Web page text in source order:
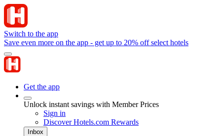
Switch to the app
Save even more on the app - get up to 20% off select hotels
Get the app
Unlock instant savings with Member Prices
Sign in
Discover Hotels.com Rewards
Inbox